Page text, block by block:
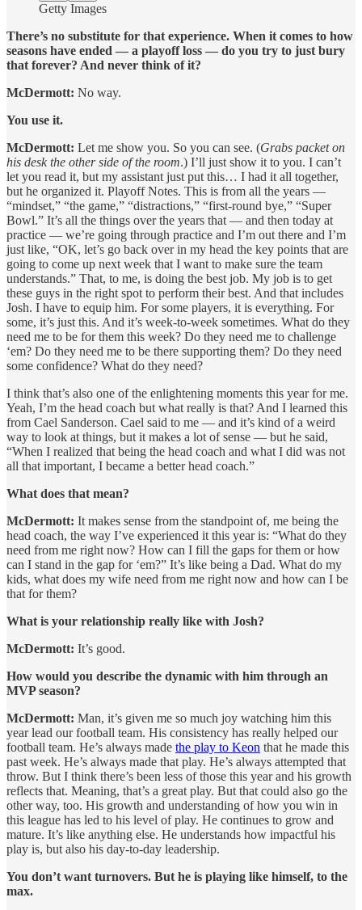
Getty Images
There’s no substitute for that experience. When it comes to how
seasons have ended — a playoff loss — do you try to just bury
that forever? And never think of it?
McDermott: No way.
You use it.
McDermott: Let me show you. So you can see. (Grabs packet on
his desk the other side of the room.) I’ll just show it to you. I can’t
let you read it, but my assistant just put this… I had it all together,
but he organized it. Playoff Notes. This is from all the years —
“mindset,” “the game,” “distractions,” “first-round bye,” “Super
Bowl.” It’s all the things over the years that — and then today at
practice — we’re going through practice and I’m out there and I’m
just like, “OK, let’s go back over in my head the key points that are
going to come up next week that I want to make sure the team
understands.” That, to me, is doing the best job. My job is to get
these guys in the right spot to perform their best. And that includes
Josh. I have to equip him. For some players, it is everything. For
some, it’s just this. And it’s week-to-week sometimes. What do they
need me to be for them this week? Do they need me to challenge
‘em? Do they need me to be there supporting them? Do they need
some confidence? What do they need?
I think that’s also one of the enlightening moments this year for me.
Yeah, I’m the head coach but what really is that? And I learned this
from Cael Sanderson. Cael said to me — and it’s kind of a weird
way to look at things, but it makes a lot of sense — but he said,
“When I realized that being the head coach and what I did was not
all that important, I became a better head coach.”
What does that mean?
McDermott: It makes sense from the standpoint of, me being the
head coach, the way I’ve experienced it this year is: “What do they
need from me right now? How can I fill the gaps for them or how
can I stand in the gap for ‘em?” It’s like being a Dad. What do my
kids, what does my wife need from me right now and how can I be
that for them?
What is your relationship really like with Josh?
McDermott: It’s good.
How would you describe the dynamic with him through an
MVP season?
McDermott: Man, it’s given me so much joy watching him this
year lead our football team. His consistency has really helped our
football team. He’s always made the play to Keon that he made this
past week. He’s always made that play. He’s always attempted that
throw. But I think there’s been less of those this year and his growth
reflects that. Meaning, that’s a great play. But that could also go the
other way, too. His growth and understanding of how you win in
this league has led to his level of play. He continues to grow and
mature. It’s like anything else. He understands how impactful his
play is, but also his day-to-day leadership.
You don’t want turnovers. But he is playing like himself, to the
max.